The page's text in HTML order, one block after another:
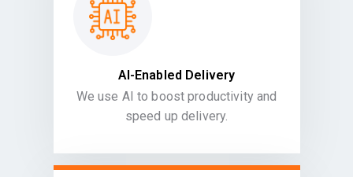
AI-Enabled Delivery
We use AI to boost productivity and
speed up delivery.